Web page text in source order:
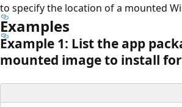
to specify the location of a mounted
Examples
Example 1: List the app
mounted image to install